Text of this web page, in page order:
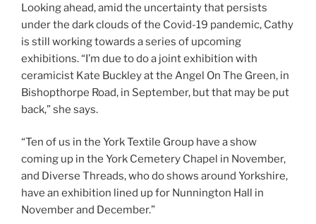
Looking ahead, amid the uncertainty that persists
under the dark clouds of the Covid-19 pandemic, Cathy
is still working towards a series of upcoming
exhibitions. “I’m due to do a joint exhibition with
ceramicist Kate Buckley at the Angel On The Green, in
Bishopthorpe Road, in September, but that may be put
back,” she says.
“Ten of us in the York Textile Group have a show
coming up in the York Cemetery Chapel in November,
and Diverse Threads, who do shows around Yorkshire,
have an exhibition lined up for Nunnington Hall in
November and December.”